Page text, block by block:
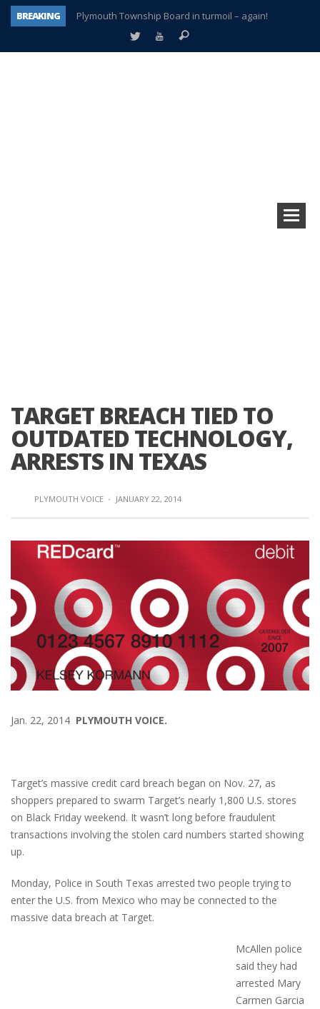
BREAKING
Plymouth Township Board in turmoil – again!
A tale of one city split apart – Historic Northville
TARGET BREACH TIED TO
OUTDATED TECHNOLOGY,
ARRESTS IN TEXAS
PLYMOUTH VOICE · JANUARY 22, 2014
Jan. 22, 2014 PLYMOUTH VOICE.
Target’s massive credit card breach began on Nov. 27, as
shoppers prepared to swarm Target’s nearly 1,800 U.S. stores
on Black Friday weekend. It wasn’t long before fraudulent
transactions involving the stolen card numbers started showing
up.
Monday, Police in South Texas arrested two people trying to
enter the U.S. from Mexico who may be connected to the
massive data breach at Target.
McAllen police
said they had
arrested Mary
Carmen Garcia